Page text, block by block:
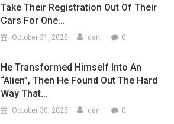
Take Their Registration Out Of Their
Cars For One…
October 31, 2025 dan 0
He Transformed Himself Into An
“Alien”, Then He Found Out The Hard
Way That…
October 30, 2025 dan 0